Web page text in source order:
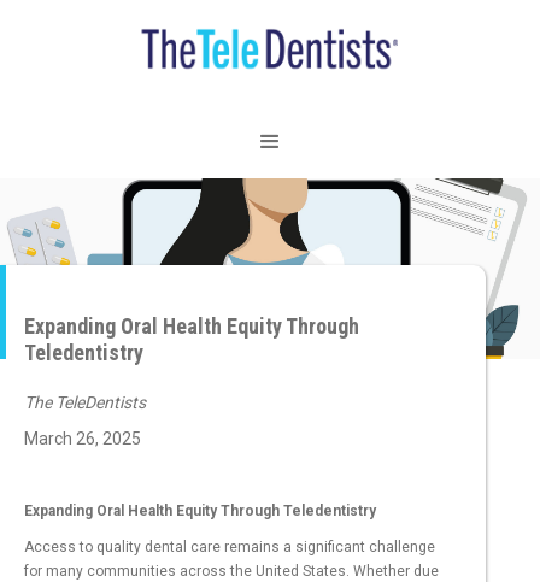
Expanding Oral Health Equity Through
Teledentistry
The TeleDentists
March 26, 2025
Expanding Oral Health Equity Through Teledentistry
Access to quality dental care remains a significant challenge
for many communities across the United States. Whether due